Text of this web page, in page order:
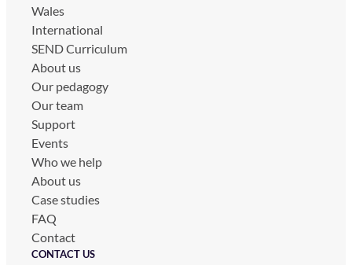
Wales
International
SEND Curriculum
About us
Our pedagogy
Our team
Support
Events
Who we help
About us
Case studies
FAQ
Contact
CONTACT US